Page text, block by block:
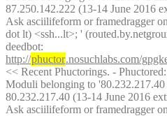
87.250.142.222 (13-14 June 2016
Ask asciilifeform or framedragger
dot lt) <ssh...lt>; '
deedbot
http://phuctor.nosuchlabs.com/
<< Recent Phuctorings. -
Moduli belonging to '80.232.217.40
80.232.217.40 (13-14 June 2016
Ask asciilifeform or framedragger